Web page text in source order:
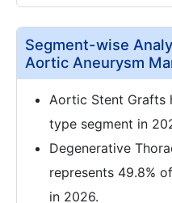
Segment-wise
Aortic Aneurysm
Aortic Stent Grafts
type segment in
Degenerative
represents 49.8%
in 2026.